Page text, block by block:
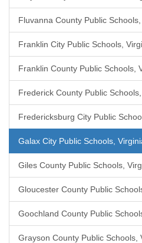
Fluvanna County Public
Franklin City Public Schools,
Franklin County Public Schools,
Frederick County Public
Fredericksburg City Public
Galax City Public Schools,
Giles County Public Schools,
Gloucester County Public
Goochland County Public
Grayson County Public Schools,